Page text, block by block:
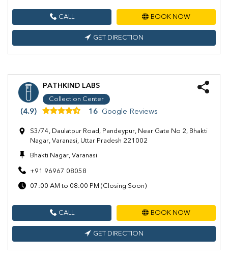
CALL BOOK NOW
GET DIRECTION
PATHKIND LABS
Collection Center
(4.9) 16 Google Reviews
S3/74, Daulatpur Road, Pandeypur, Near Gate No 2, Bhakti
Nagar, Varanasi, Uttar Pradesh 221002
Bhakti Nagar, Varanasi
+91 96967 08058
07:00 AM to 08:00 PM (Closing Soon)
CALL BOOK NOW
GET DIRECTION